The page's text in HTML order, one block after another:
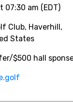
07:30 am (EDT)
Club, Haverhill,
States
$500 hall